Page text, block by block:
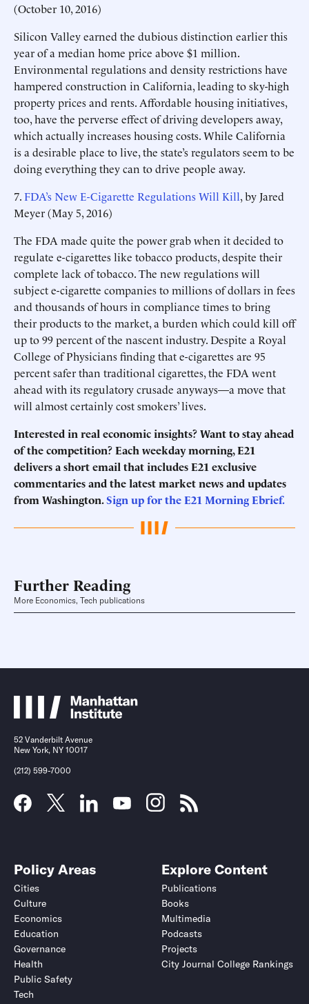
(October 10, 2016)
Silicon Valley earned the dubious distinction earlier this
year of a median home price above $1 million.
Environmental regulations and density restrictions have
hampered construction in California, leading to sky-high
property prices and rents. Affordable housing initiatives,
too, have the perverse effect of driving developers away,
which actually increases housing costs. While California
is a desirable place to live, the state’s regulators seem to be
doing everything they can to drive people away.
7.FDA’s New E-Cigarette Regulations Will Kill, by Jared
Meyer (May 5, 2016)
The FDA made quite the power grab when it decided to
regulate e-cigarettes like tobacco products, despite their
complete lack of tobacco. The new regulations will
subject e-cigarette companies to millions of dollars in fees
and thousands of hours in compliance times to bring
their products to the market, a burden which could kill off
up to 99 percent of the nascent industry. Despite a Royal
College of Physicians finding that e-cigarettes are 95
percent safer than traditional cigarettes, the FDA went
ahead with its regulatory crusade anyways—a move that
will almost certainly cost smokers’ lives.
Interested in real economic insights? Want to stay ahead
of the competition? Each weekday morning, E21
delivers a short email that includes E21 exclusive
commentaries and the latest market news and updates
from Washington.Sign up for the E21 Morning Ebrief.
Further Reading
More Economics, Tech publications
52 Vanderbilt Avenue
New York, NY 10017
(212) 599-7000
Policy Areas
Cities
Culture
Economics
Education
Governance
Health
Public Safety
Tech
Explore Content
Publications
Books
Multimedia
Podcasts
Projects
City Journal College Rankings